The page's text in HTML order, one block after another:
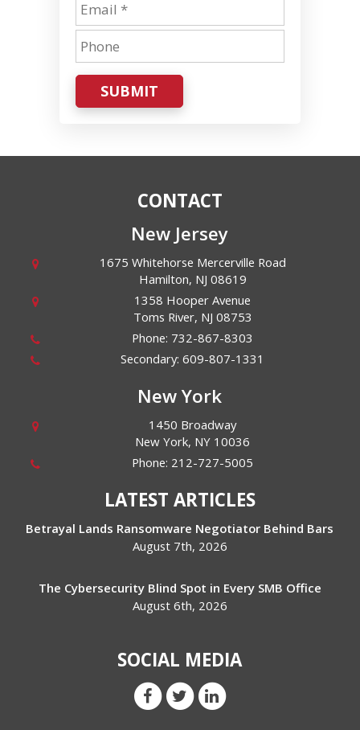
SUBMIT
CONTACT
New Jersey
1675 Whitehorse Mercerville Road
Hamilton, NJ 08619
1358 Hooper Avenue
Toms River, NJ 08753
Phone: 732-867-8303
Secondary:609-807-1331
New York
1450 Broadway
New York, NY 10036
Phone: 212-727-5005
LATEST ARTICLES
Betrayal Lands Ransomware Negotiator Behind Bars
August 7th, 2026
The Cybersecurity Blind Spot in Every SMB Office
August 6th, 2026
SOCIAL MEDIA